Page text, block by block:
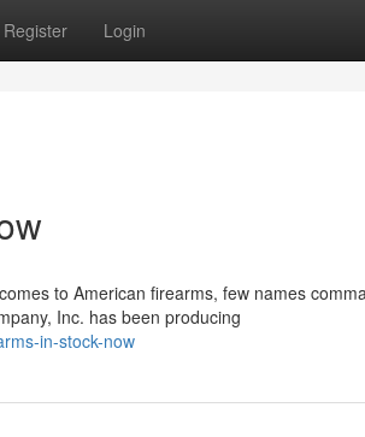
Register Login
to American firearms, few names
Inc. has been producing
in-stock-now